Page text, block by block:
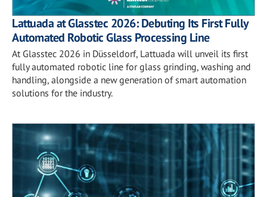
Lattuada at Glasstec 2026: Debuting Its First Fully
Automated Robotic Glass Processing Line
At Glasstec 2026 in Düsseldorf, Lattuada will unveil its first
fully automated robotic line for glass grinding, washing and
handling, alongside a new generation of smart automation
solutions for the industry.